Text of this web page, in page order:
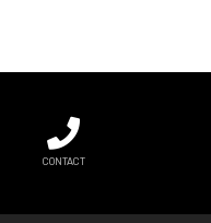
CONTACT